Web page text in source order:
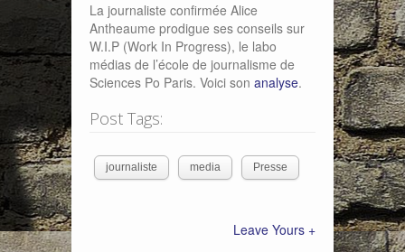
La journaliste confirmée Alice
Antheaume prodigue ses conseils sur
W.I.P (Work In Progress), le labo
médias de l’école de journalisme de
Sciences Po Paris. Voici son analyse.
Post Tags:
journaliste media Presse
Leave Yours +